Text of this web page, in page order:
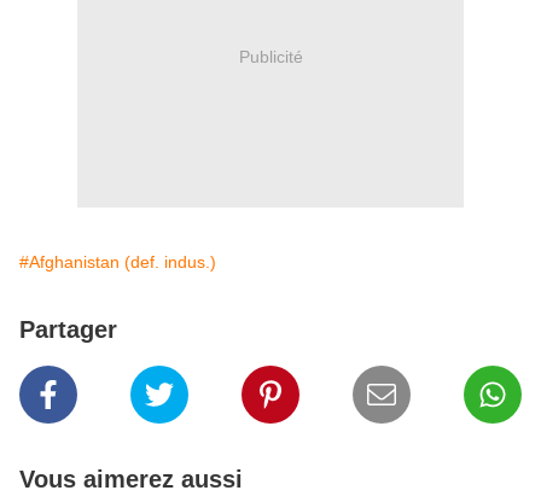
Publicité
#Afghanistan (def. indus.)
Partager
Vous aimerez aussi